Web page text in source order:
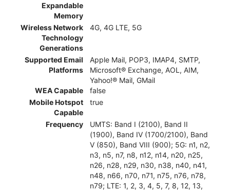
Expandable
Memory
Wireless Network
Technology
Generations
4G, 4G LTE, 5G
Supported Email
Platforms
Apple Mail, POP3, IMAP4, SMTP,
Microsoft® Exchange, AOL, AIM,
Yahoo!® Mail, GMail
WEA Capable
false
Mobile Hotspot
Capable
true
Frequency
UMTS: Band I (2100), Band II
(1900), Band IV (1700/2100), Band
V (850), Band VIII (900); 5G: n1, n2,
n3, n5, n7, n8, n12, n14, n20, n25,
n26, n28, n29, n30, n38, n40, n41,
n48, n66, n70, n71, n75, n76, n78,
n79; LTE: 1, 2, 3, 4, 5, 7, 8, 12, 13,